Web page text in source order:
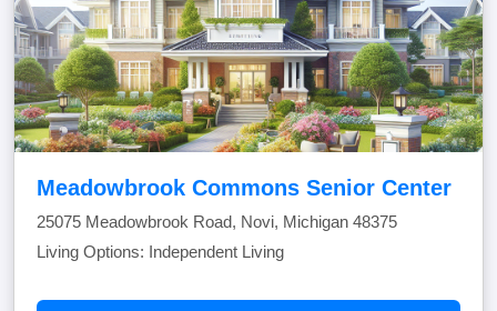
Meadowbrook Commons Senior Center
25075 Meadowbrook Road, Novi, Michigan 48375
Living Options: Independent Living